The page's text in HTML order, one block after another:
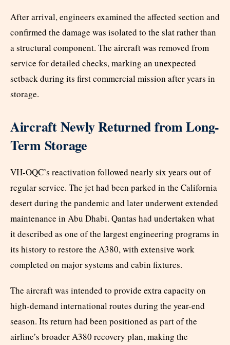
After arrival, engineers examined the affected section and
confirmed the damage was isolated to the slat rather than
a structural component. The aircraft was removed from
service for detailed checks, marking an unexpected
setback during its first commercial mission after years in
storage.
Aircraft Newly Returned from Long-
Term Storage
VH-OQC’s reactivation followed nearly six years out of
regular service. The jet had been parked in the California
desert during the pandemic and later underwent extended
maintenance in Abu Dhabi. Qantas had undertaken what
it described as one of the largest engineering programs in
its history to restore the A380, with extensive work
completed on major systems and cabin fixtures.
The aircraft was intended to provide extra capacity on
high-demand international routes during the year-end
season. Its return had been positioned as part of the
airline’s broader A380 recovery plan, making the